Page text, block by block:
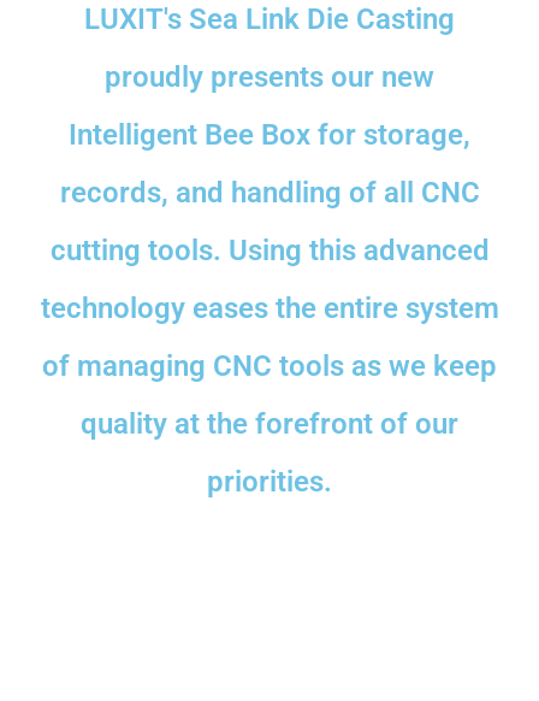
LUXIT's Sea Link Die Casting
proudly presents our new
Intelligent Bee Box for storage,
records, and handling of all CNC
cutting tools. Using this advanced
technology eases the entire system
of managing CNC tools as we keep
quality at the forefront of our
priorities.